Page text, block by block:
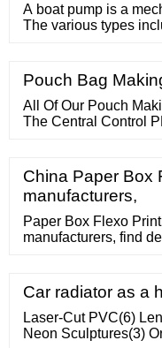
A boat pump is a
The various types
water, ensure
or ballast water
wide variety of
Pouch Bag
All Of Our Pouch
The Central Control
Diverse-Functional
And Purposes,
Center-Seal Bag,
China Paper Box
manufacturers,
Paper Box Flexo
manufacturers, find
Car radiator as a
Laser-Cut PVC(6)
Neon Sculptures(3)